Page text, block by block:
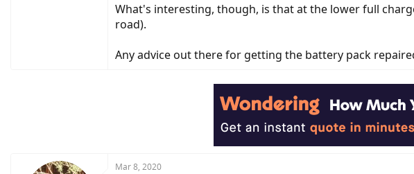
What's interesting, though, is that at the lower full
road).
Any advice out there for getting the battery pack
Mar 8, 2020